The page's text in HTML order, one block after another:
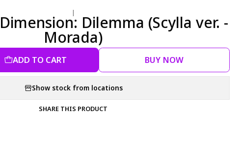
| Dilemma (Scylla ver. -
Morada)
ADD TO CART BUY NOW
Show stock from locations
SHARE THIS PRODUCT